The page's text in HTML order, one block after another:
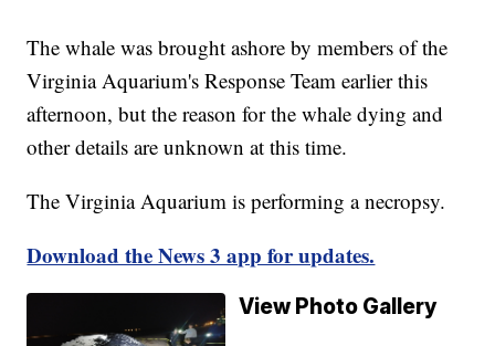
The whale was brought ashore by members of the
Virginia Aquarium's Response Team earlier this
afternoon, but the reason for the whale dying and
other details are unknown at this time.
The Virginia Aquarium is performing a necropsy.
Download the News 3 app for updates.
View Photo Gallery